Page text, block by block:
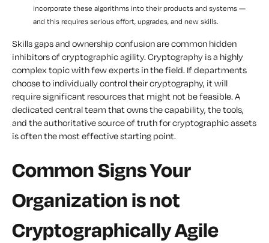
incorporate these algorithms into their products and systems —
and this requires serious effort, upgrades, and new skills.
Skills gaps and ownership confusion are common hidden
inhibitors of cryptographic agility. Cryptography is a highly
complex topic with few experts in the field. If departments
choose to individually control their cryptography, it will
require significant resources that might not be feasible. A
dedicated central team that owns the capability, the tools,
and the authoritative source of truth for cryptographic assets
is often the most effective starting point.
Common Signs Your
Organization is not
Cryptographically Agile